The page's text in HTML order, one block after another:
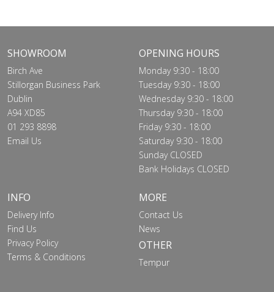
SHOWROOM
Birch Ave
Stillorgan Business Park
Dublin
A94 XD85
01 293 8898
Email Us
OPENING HOURS
Monday 9:30 - 18:00
Tuesday 9:30 - 18:00
Wednesday 9:30 - 18:00
Thursday 9:30 - 18:00
Friday 9:30 - 18:00
Saturday 9:30 - 18:00
Sunday CLOSED
Bank Holidays CLOSED
INFO
Delivery Info
Find Us
Privacy Policy
Terms & Conditions
MORE
Contact Us
News
OTHER
Tempur